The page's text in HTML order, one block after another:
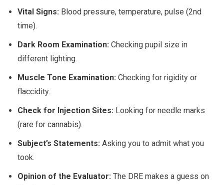
Vital Signs: Blood pressure, temperature, pulse (2nd
time).
Dark Room Examination: Checking pupil size in
different lighting.
Muscle Tone Examination: Checking for rigidity or
flaccidity.
Check for Injection Sites: Looking for needle marks
(rare for cannabis).
Subject’s Statements: Asking you to admit what you
took.
Opinion of the Evaluator: The DRE makes a guess on